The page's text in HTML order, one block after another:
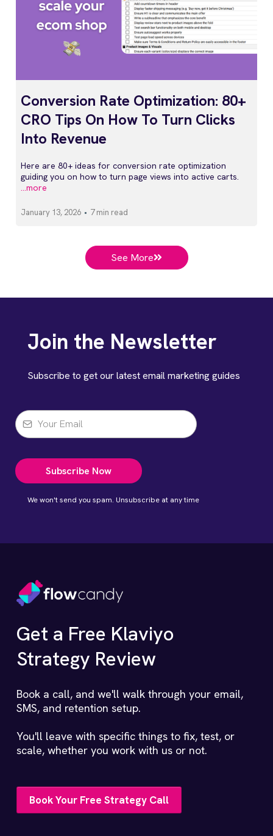
Conversion Rate Optimization: 80+
CRO Tips On How To Turn Clicks
Into Revenue
Here are 80+ ideas for conversion rate optimization
guiding you on how to turn page views into active carts.
...more
January 13, 2026 • 7 min read
See More
Join the Newsletter
Subscribe to get our latest email marketing guides
Subscribe Now
We won't send you spam. Unsubscribe at any time
Get a Free Klaviyo
Strategy Review
Book a call, and we'll walk through your email,
SMS, and retention setup.
You'll leave with specific things to fix, test, or
scale, whether you work with us or not.
Book Your Free Strategy Call